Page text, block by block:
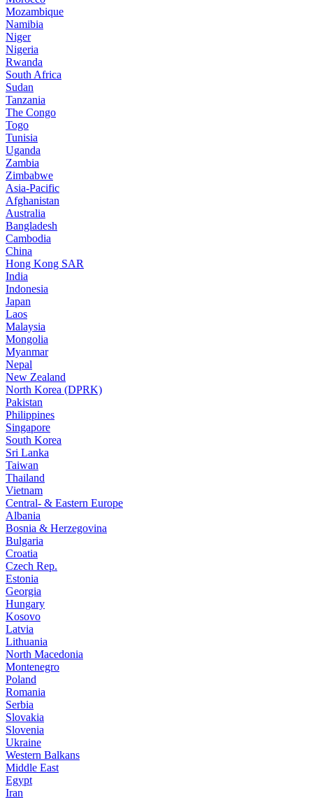
Mozambique
Namibia
Niger
Nigeria
Rwanda
South Africa
Sudan
Tanzania
The Congo
Togo
Tunisia
Uganda
Zambia
Zimbabwe
Asia-Pacific
Afghanistan
Australia
Bangladesh
Cambodia
China
Hong Kong SAR
India
Indonesia
Japan
Laos
Malaysia
Mongolia
Myanmar
Nepal
New Zealand
North Korea (DPRK)
Pakistan
Philippines
Singapore
South Korea
Sri Lanka
Taiwan
Thailand
Vietnam
Central- & Eastern Europe
Albania
Bosnia & Herzegovina
Bulgaria
Croatia
Czech Rep.
Estonia
Georgia
Hungary
Kosovo
Latvia
Lithuania
North Macedonia
Montenegro
Poland
Romania
Serbia
Slovakia
Slovenia
Ukraine
Western Balkans
Middle East
Egypt
Iran